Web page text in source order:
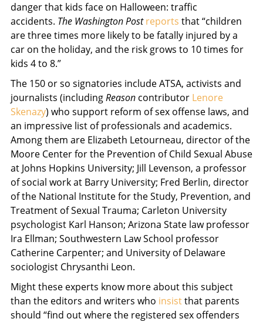
danger that kids face on Halloween: traffic
accidents. The Washington Postreports that “children
are three times more likely to be fatally injured by a
car on the holiday, and the risk grows to 10 times for
kids 4 to 8.”
The 150 or so signatories include ATSA, activists and
journalists (includingReason contributor Lenore
Skenazy) who support reform of sex offense laws, and
an impressive list of professionals and academics.
Among them are Elizabeth Letourneau, director of the
Moore Center for the Prevention of Child Sexual Abuse
at Johns Hopkins University; Jill Levenson, a professor
of social work at Barry University; Fred Berlin, director
of the National Institute for the Study, Prevention, and
Treatment of Sexual Trauma; Carleton University
psychologist Karl Hanson; Arizona State law professor
Ira Ellman; Southwestern Law School professor
Catherine Carpenter; and University of Delaware
sociologist Chrysanthi Leon.
Might these experts know more about this subject
than the editors and writers who insistthat parents
should “find out where the registered sex offenders